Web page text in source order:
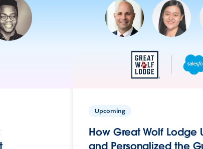
Upcoming
How Great Wolf Lodge
and Personalized the